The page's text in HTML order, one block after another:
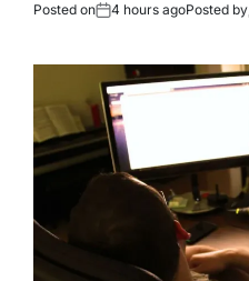
Posted on 4 hours agoPosted by